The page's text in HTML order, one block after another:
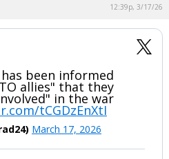
12:39p, 3/17/26
been informed
allies" that they
in the war
tCGDzEnXtI
March 17, 2026